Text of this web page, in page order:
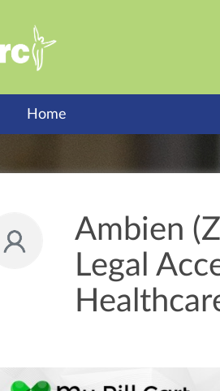
Home
Ambien
Legal